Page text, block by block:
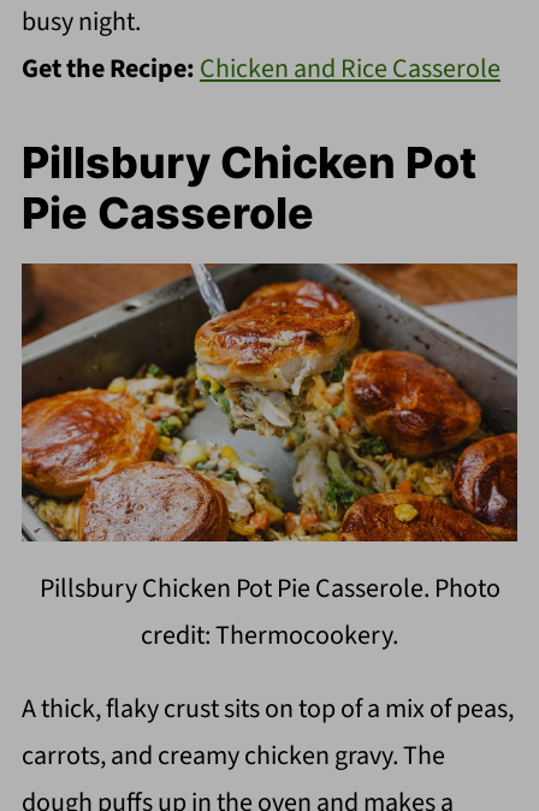
busy night.
Get the Recipe:Chicken and Rice Casserole
Pillsbury Chicken Pot
Pie Casserole
Pillsbury Chicken Pot Pie Casserole. Photo
credit: Thermocookery.
A thick, flaky crust sits on top of a mix of peas,
carrots, and creamy chicken gravy. The
dough puffs up in the oven and makes a